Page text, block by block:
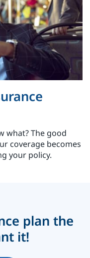
what? The good
coverage becomes
your policy.
plan the
it!